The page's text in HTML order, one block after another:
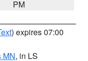
PM
) expires 07:00
MN, in LS